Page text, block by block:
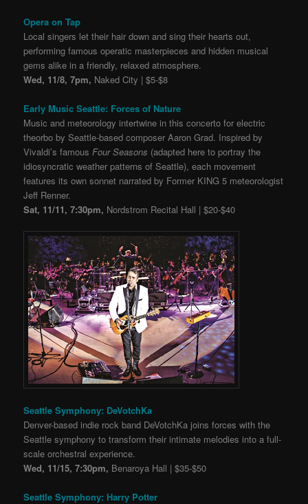
Opera on Tap
Local singers let their hair down and sing their hearts out,
performing famous operatic masterpieces and hidden musical
gems alike in a friendly, relaxed atmosphere.
Wed, 11/8, 7pm, Naked City | $5-$8
Early Music Seattle: Forces of Nature
Music and meteorology intertwine in this concerto for electric
theorbo by Seattle-based composer Aaron Grad. Inspired by
Vivaldi’s famous Four Seasons (adapted here to portray the
idiosyncratic weather patterns of Seattle), each movement
features its own sonnet narrated by Former KING 5 meteorologist
Jeff Renner.
Sat, 11/11, 7:30pm, Nordstrom Recital Hall | $20-$40
Seattle Symphony: DeVotchKa
Denver-based indie rock band DeVotchKa joins forces with the
Seattle symphony to transform their intimate melodies into a full-
scale orchestral experience.
Wed, 11/15, 7:30pm, Benaroya Hall | $35-$50
Seattle Symphony: Harry Potter